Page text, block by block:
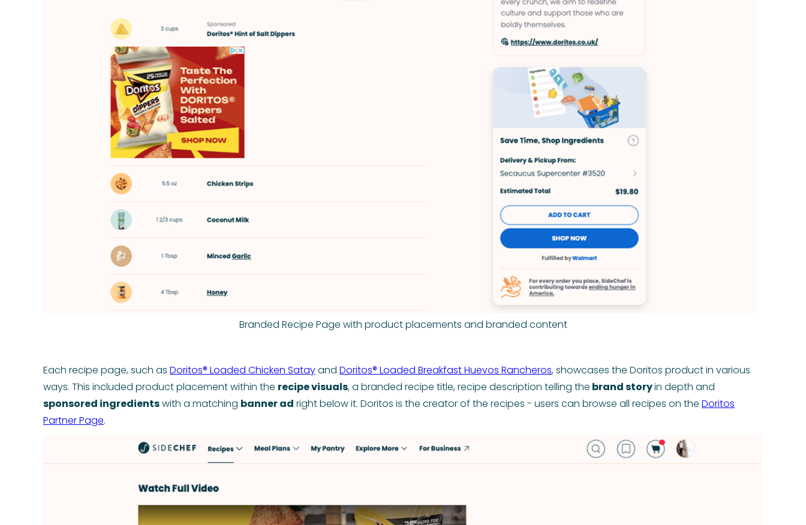
Branded Recipe Page with product placements and branded content
Each recipe page, such as Doritos® Loaded Chicken Satayand Doritos® Loaded Breakfast Huevos Rancheros, showcases the Doritos product in various
ways. This included product placement within the recipe visuals, a branded recipe title, recipe description telling the brand storyin depth and
sponsored ingredientswith a matching banner ad right below it. Doritos is the creator of the recipes - users can browse all recipes on the Doritos
Partner Page.